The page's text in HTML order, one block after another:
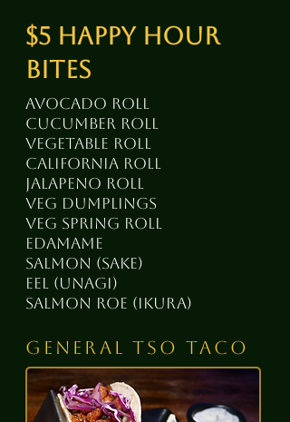
$5 happy hour
bites
avocado roll
cucumber roll
vegetable roll
California roll
jalapeno roll
veg dumplings
veg spring roll
edamame
salmon (sake)
eel (unagi)
salmon roe (ikura)
general tso taco